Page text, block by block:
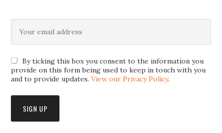
By ticking this box you consent to the information you
provide on this form being used to keep in touch with you
and to provide updates.View our Privacy Policy.